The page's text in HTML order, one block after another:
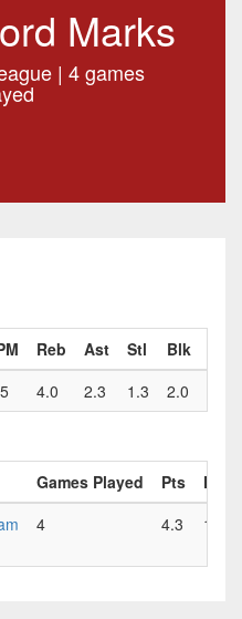
Marks
| 4 games
Reb Ast Stl Blk
4.0 2.3 1.3 2.0
Games Played Pts
FTM
4 4.3 1.3